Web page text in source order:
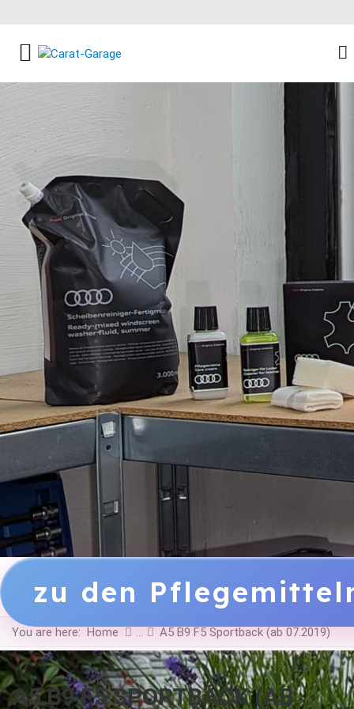
zu den
You are here: Home A5 B9 F5 Sportback (ab 07.2019)
A5 B9 F5 SPORTBACK (AB